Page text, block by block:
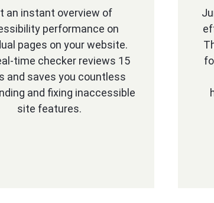
an instant overview of
performance on
pages on your website.
time checker reviews 15
and saves you countless
and fixing inaccessible
site features.